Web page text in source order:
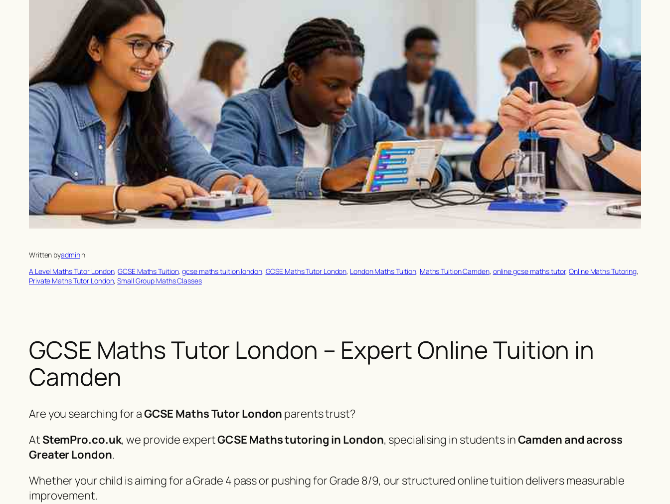
Written byadminin
A Level Maths Tutor London, GCSE Maths Tuition, gcse maths tuition london, GCSE Maths Tutor London, London Maths Tuition, Maths Tuition Camden, online gcse maths tutor, Online Maths Tutoring
Private Maths Tutor London, Small Group Maths Classes
GCSE Maths Tutor London – Expert Online Tuition in
Camden
Are you searching for aGCSE Maths Tutor London parents trust?
At StemPro.co.uk, we provide expertGCSE Maths tutoring in London, specialising in students inCamden and across
Greater London.
Whether your child is aiming for a Grade 4 pass or pushing for Grade 8/9, our structured online tuition delivers measurable
improvement.